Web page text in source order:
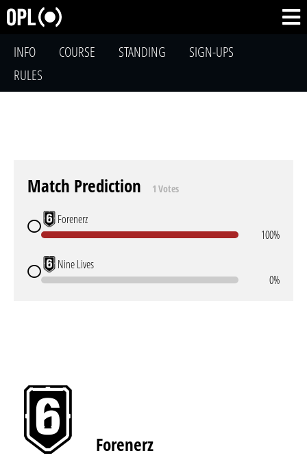
INFO COURSE STANDING
SIGN-UPS
RULES
Match Prediction 1 Votes
Forenerz
100%
Nine Lives
0%
Forenerz